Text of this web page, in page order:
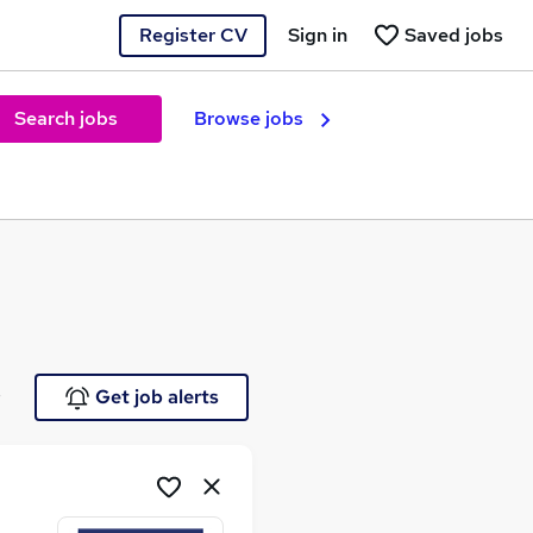
Register CV Saved jobs
Sign in
Search jobs Browse jobs
Get job alerts